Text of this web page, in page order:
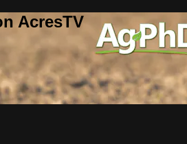
AcresTV